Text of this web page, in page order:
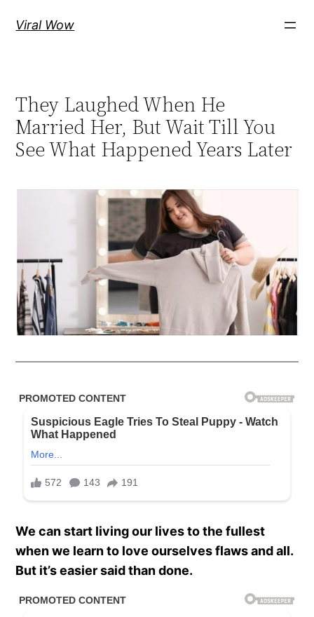
Viral Wow
They Laughed When He
Married Her, But Wait Till You
See What Happened Years Later
We can start living our lives to the fullest
when we learn to love ourselves flaws and all.
But it’s easier said than done.